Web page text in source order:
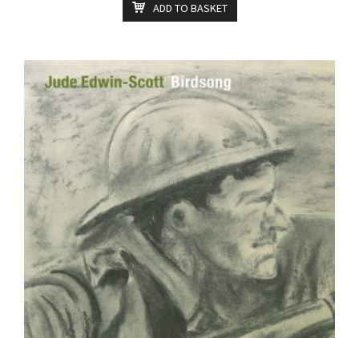
ADD TO BASKET